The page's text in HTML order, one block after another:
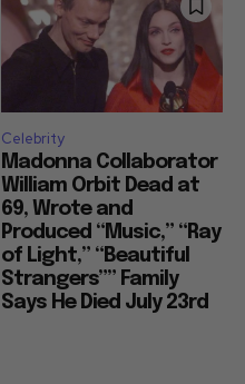
Celebrity
Madonna Collaborator
William Orbit Dead at
69, Wrote and
Produced “Music,” “Ray
of Light,” “Beautiful
Strangers”” Family
Says He Died July 23rd